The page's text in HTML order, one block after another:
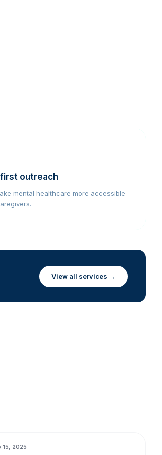
outreach
mental healthcare more accessible
View all services →
15, 2025